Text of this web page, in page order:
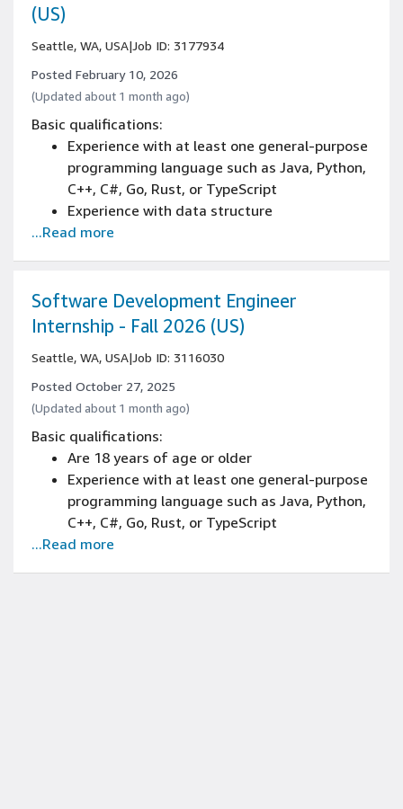
(US)
Seattle, WA, USA|Job ID: 3177934
Posted February 10, 2026
(Updated about 1 month ago)
Basic qualifications:
Experience with at least one general-purpose
programming language such as Java, Python,
C++, C#, Go, Rust, or TypeScript
Experience with data structure
implementation, basic algorithm
Currently has, or is in the process of
obtaining a bachelor’s degree in Computer
Science, Computer Engineering, Data Science,
Information Systems, or related STEM fields
Must be 18 years of age of older
...Read more
Software Development Engineer
Internship - Fall 2026 (US)
Seattle, WA, USA|Job ID: 3116030
Posted October 27, 2025
(Updated about 1 month ago)
Basic qualifications:
Are 18 years of age or older
Experience with at least one general-purpose
programming language such as Java, Python,
C++, C#, Go, Rust, or TypeScript
Experience with data structure
...Read more